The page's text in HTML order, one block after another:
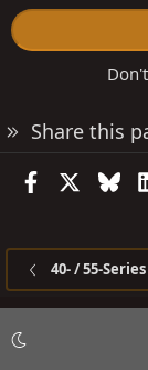
Share this
Facebook
40- / 55-